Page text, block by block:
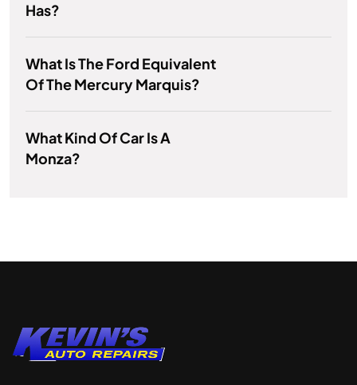
Has?
What Is The Ford Equivalent
Of The Mercury Marquis?
What Kind Of Car Is A
Monza?